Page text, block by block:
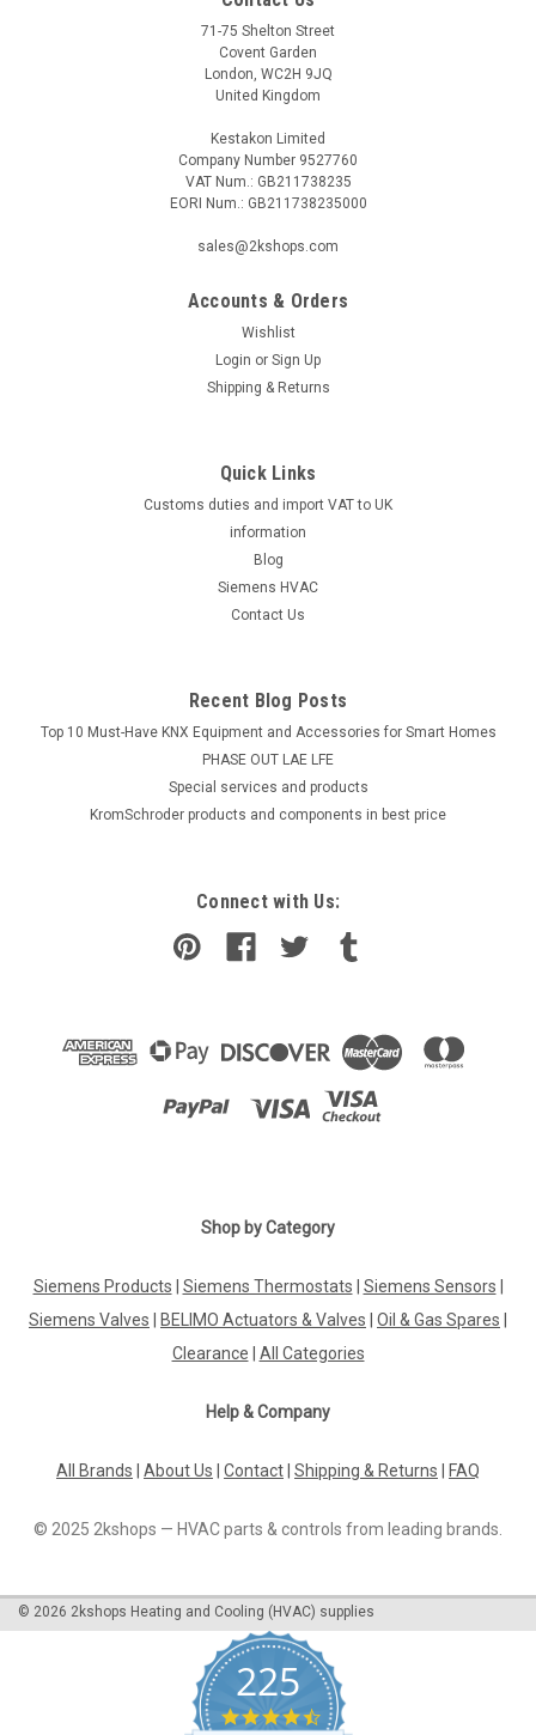
71-75 Shelton Street
Covent Garden
London, WC2H 9JQ
United Kingdom
Kestakon Limited
Company Number 9527760
VAT Num.: GB211738235
EORI Num.: GB211738235000
sales@2kshops.com
Accounts & Orders
Wishlist
Login or Sign Up
Shipping & Returns
Quick Links
Customs duties and import VAT to UK
information
Blog
Siemens HVAC
Contact Us
Recent Blog Posts
Top 10 Must-Have KNX Equipment and Accessories for Smart Homes
PHASE OUT LAE LFE
​Special services and products
KromSchroder products and components in best price
Connect with Us:
Shop by Category
Siemens Products Siemens Thermostats Siemens Sensors
Siemens Valves
BELIMO Actuators & Valves Oil & Gas Spares
Clearance
All Categories
Help & Company
All Brands About Us Contact Shipping & Returns FAQ
© 2025 2kshops — HVAC parts & controls from leading brands.
© 2026 2kshops Heating and Cooling (HVAC) supplies
225
4.7